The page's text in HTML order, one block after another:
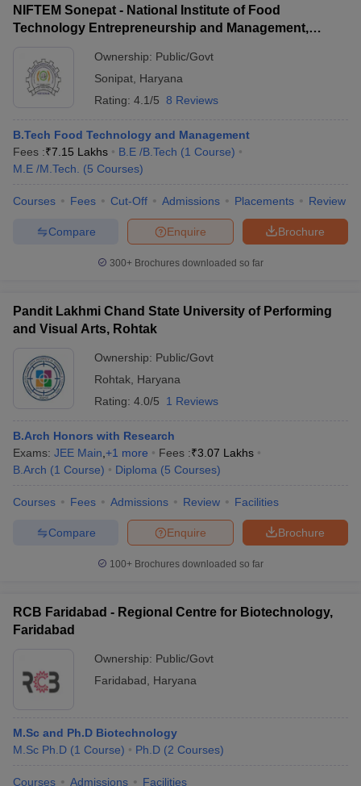
NIFTEM Sonepat - National Institute of Food
Technology Entrepreneurship and Management,
Ownership: Public/Govt
Sonipat Haryana
Rating: 4.1/5 8 Reviews
B.Tech Food Technology and Management
Fees :₹7.15 Lakhs B.E /B.Tech (1 Course)
M.E /M.Tech.
(5 Courses)
Courses Fees Cut-Off Admissions Placements Review
Brochure
Enquire
Compare
300+ Brochures downloaded so far
Pandit Lakhmi Chand State University of Performing
and Visual Arts, Rohtak
Ownership: Public/Govt
Rohtak Haryana
Rating: 4.0/5 1 Reviews
B.Arch Honors with Research
Exams: JEE Main +1 more Fees :₹3.07 Lakhs
B.Arch (1 Course) Diploma (5 Courses)
Courses Fees Admissions Review Facilities
Brochure
Enquire
Compare
100+ Brochures downloaded so far
RCB Faridabad - Regional Centre for Biotechnology,
Faridabad
Ownership: Public/Govt
Faridabad
Haryana
M.Sc and Ph.D Biotechnology
M.Sc Ph.D (1 Course) Ph.D (2 Courses)
Courses Admissions Facilities